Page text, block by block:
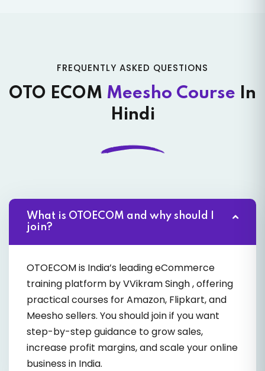
FREQUENTLY ASKED QUESTIONS
OTO ECOM Meesho Course In
Hindi
What is OTOECOM and why should I
join?
OTOECOMis India’s leading eCommerce
training platform byVVikram Singh, offering
practical courses for Amazon, Flipkart, and
Meesho sellers. You should join if you want
step-by-step guidance to grow sales,
increase profit margins, and scale your online
business in India.